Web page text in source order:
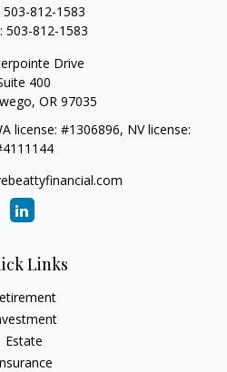
503-812-1583
503-812-1583
Drive
400
OR 97035
license: #1306896, NV license:
Links
Estate